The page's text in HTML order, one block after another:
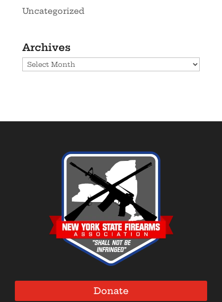
Uncategorized
Archives
Archives
Donate